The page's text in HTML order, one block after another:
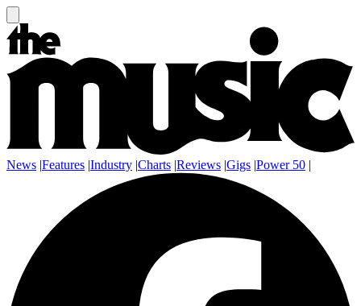
News |Features |Industry |Charts |Reviews |Gigs |Power 50 |